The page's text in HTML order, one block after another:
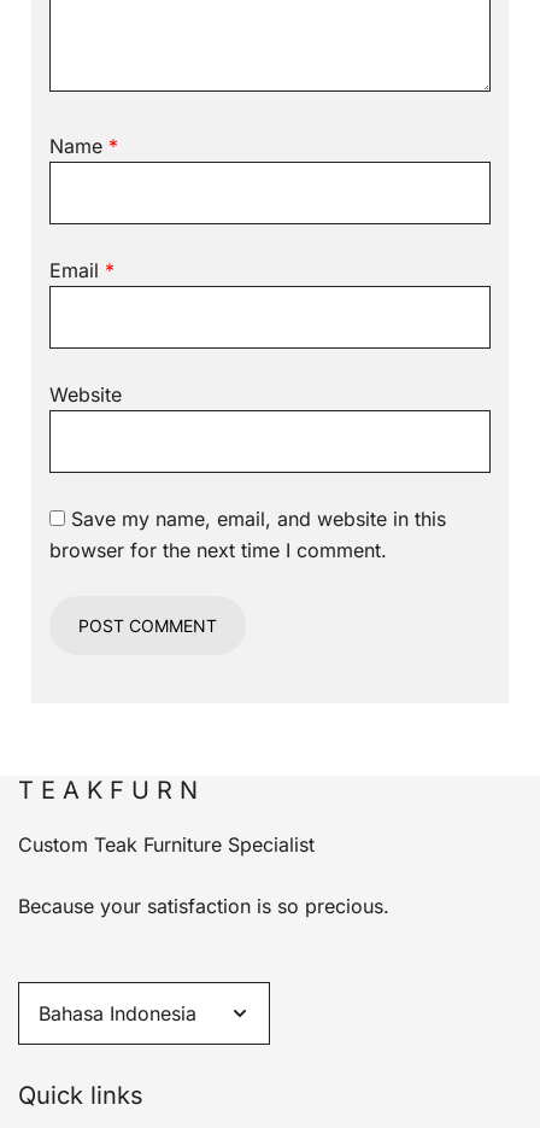
Name *
Email *
Website
Save my name, email, and website in this
browser for the next time I comment.
T E A K F U R N
Custom Teak Furniture Specialist
Because your satisfaction is so precious.
Quick links